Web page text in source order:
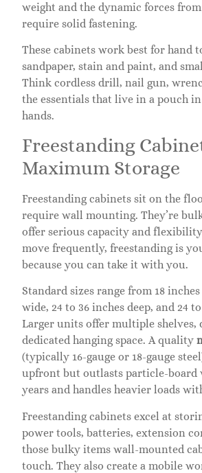
weight and the dynamic forces
require solid fastening.
These cabinets work best for hand
sandpaper, stain and paint, and
Think cordless drill, nail gun,
the essentials that live in a pouch in
hands.
Freestanding
Maximum Storage
Freestanding cabinets sit on the
require wall mounting. They’re
offer serious capacity and
move frequently, freestanding is
because you can take it with you.
Standard sizes range from 18
wide, 24 to 36 inches deep, and 24
Larger units offer multiple shelves,
dedicated hanging space. A quality
(typically 16-gauge or 18-gauge
upfront but outlasts particle-board
years and handles heavier loads
Freestanding cabinets excel at
power tools, batteries, extension
those bulky items wall-mounted
touch. They also create a mobile